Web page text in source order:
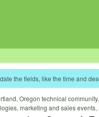
the fields, like the time and
Oregon technical
marketing and sales